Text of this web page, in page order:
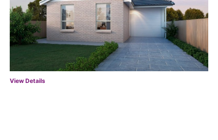
View Details